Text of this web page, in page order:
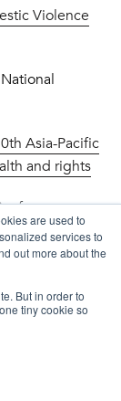
are used to
services to
out more about the
But in order to
tiny cookie so
Violence
Asia-Pacific
and rights
we get there?
International
of a human
gender